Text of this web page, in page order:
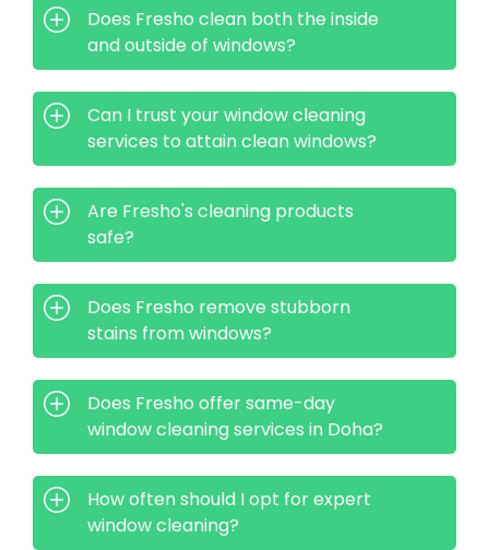
Does Fresho clean both the inside
and outside of windows?
Can I trust your window cleaning
services to attain clean windows?
Are Fresho's cleaning products
safe?
Does Fresho remove stubborn
stains from windows?
Does Fresho offer same-day
window cleaning services in Doha?
How often should I opt for expert
window cleaning?